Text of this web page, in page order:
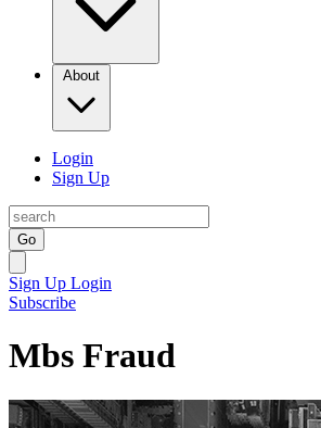
About
Login
Sign Up
Go
Sign Up Login
Subscribe
Mbs Fraud